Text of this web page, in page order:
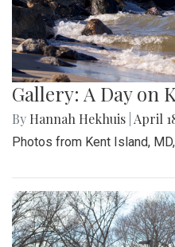
Gallery: A Day on
By Hannah Hekhuis April
Photos from Kent Island,